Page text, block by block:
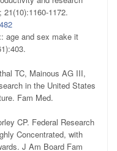
1172.
age and sex make it
TC, Mainous AG III,
in the United States
Fam Med.
CP. Federal Research
Concentrated, with
J Am Board Fam